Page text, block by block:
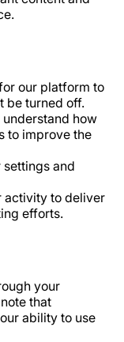
our platform to
be turned off.
understand how
to improve the
settings and
activity to deliver
efforts.
your
that
ability to use